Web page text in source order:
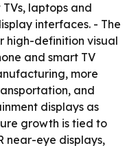
laptops and
interfaces. - The
high-definition visual
and smart TV
more
and
displays as
growth is tied to
near-eye displays,